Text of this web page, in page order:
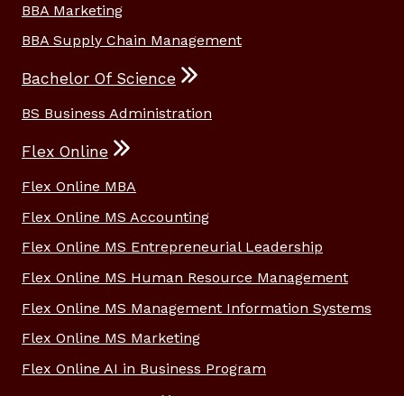
BBA Marketing
BBA Supply Chain Management
Bachelor Of Science
BS Business Administration
Flex Online
Flex Online MBA
Flex Online MS Accounting
Flex Online MS Entrepreneurial Leadership
Flex Online MS Human Resource Management
Flex Online MS Management Information Systems
Flex Online MS Marketing
Flex Online AI in Business Program